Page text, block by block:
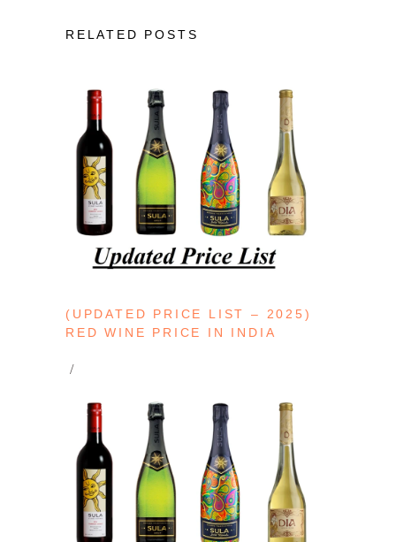
RELATED POSTS
(UPDATED PRICE LIST – 2025)
RED WINE PRICE IN INDIA